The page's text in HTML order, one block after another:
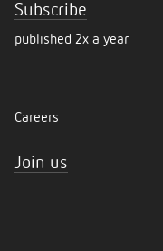
Subscribe
published 2x a year
Careers
Join us